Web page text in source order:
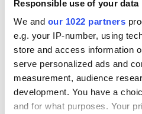
Responsible use of your data
We and our 1022 partners
e.g. your IP-number, using
store and access information
serve personalized ads and
measurement, audience
development. You have a
and for what purposes. Your